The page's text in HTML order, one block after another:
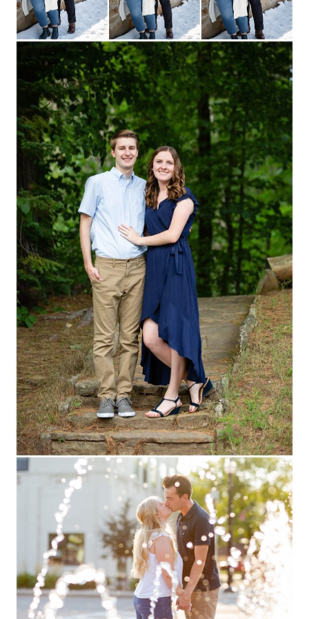
Read More...
SHANNON + CODY ::
STEVENS POINT,
WISCONSIN
ENGAGEMENT
PHOTOGRAPHY
Read More...
ALYSSA + ALEC ::
STEVENS POINT,
WISCONSIN
ENGAGEMENT
PHOTOGRAPHY